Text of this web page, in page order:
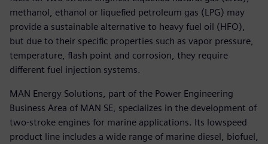
methanol, ethanol or liquefied petroleum gas (LPG) may
provide a sustainable alternative to heavy fuel oil (HFO),
but due to their specific properties such as vapor pressure,
temperature, flash point and corrosion, they require
different fuel injection systems.
MAN Energy Solutions, part of the Power Engineering
Business Area of MAN SE, specializes in the development of
two-stroke engines for marine applications. Its lowspeed
product line includes a wide range of marine diesel, biofuel,